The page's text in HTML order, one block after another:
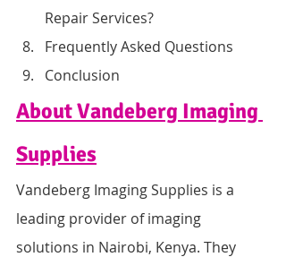
Repair Services?
Frequently Asked Questions
Conclusion
About Vandeberg Imaging
Supplies
Vandeberg Imaging Supplies is a
leading provider of imaging
solutions in Nairobi, Kenya. They